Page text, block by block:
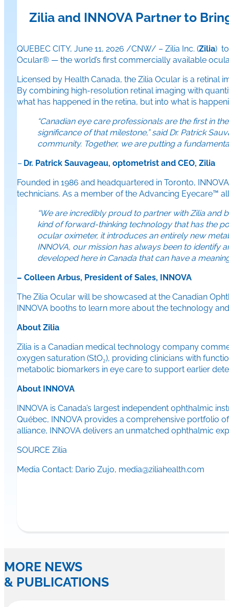
Zilia and INNOVA Partner to
QUEBEC CITY, June 11, 2026 /CNW/ – Zilia Inc. (Zilia)
Ocular® — the world’s first commercially available
Licensed by Health Canada, the Zilia Ocular is a
By combining high-resolution retinal imaging with
what has happened in the retina, but into what is
“Canadian eye care professionals are the first in
significance of that milestone,” said Dr. Patrick
community. Together, we are putting a
– Dr. Patrick Sauvageau, optometrist and CEO, Zilia
Founded in 1986 and headquartered in Toronto,
technicians. As a member of the Advancing Eyecare™
“We are incredibly proud to partner with Zilia and
kind of forward-thinking technology that has the
ocular oximeter, it introduces an entirely new
INNOVA, our mission has always been to identify
developed here in Canada that can have a
– Colleen Arbus, President of Sales, INNOVA
The Zilia Ocular will be showcased at the Canadian
INNOVA booths to learn more about the technology
About Zilia
Zilia is a Canadian medical technology company
oxygen saturation (StO₂), providing clinicians with
metabolic biomarkers in eye care to support earlier
About INNOVA
INNOVA is Canada’s largest independent ophthalmic
Québec, INNOVA provides a comprehensive portfolio
alliance, INNOVA delivers an unmatched ophthalmic
SOURCE Zilia
Media Contact: Dario Zujo, media@ziliahealth.com
MORE NEWS
& PUBLICATIONS